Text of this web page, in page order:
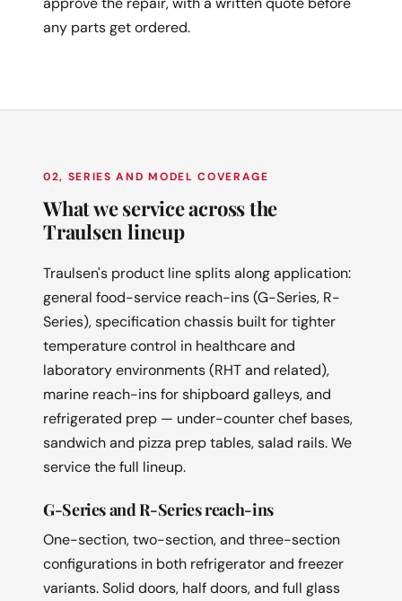
any parts get ordered.
02, SERIES AND MODEL COVERAGE
What we service across the
Traulsen lineup
Traulsen's product line splits along application:
general food-service reach-ins (G-Series, R-
Series), specification chassis built for tighter
temperature control in healthcare and
laboratory environments (RHT and related),
marine reach-ins for shipboard galleys, and
refrigerated prep — under-counter chef bases,
sandwich and pizza prep tables, salad rails. We
service the full lineup.
G-Series and R-Series reach-ins
One-section, two-section, and three-section
configurations in both refrigerator and freezer
variants. Solid doors, half doors, and full glass